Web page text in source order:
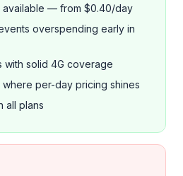
available — from $0.40/day
overspending early in
with solid 4G coverage
per-day pricing shines
all plans